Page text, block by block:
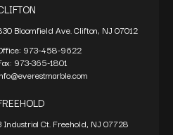
Bloomfield Ave. Clifton, NJ 07012
973-458-9622
973-365-1801
Industrial Ct. Freehold, NJ 07728